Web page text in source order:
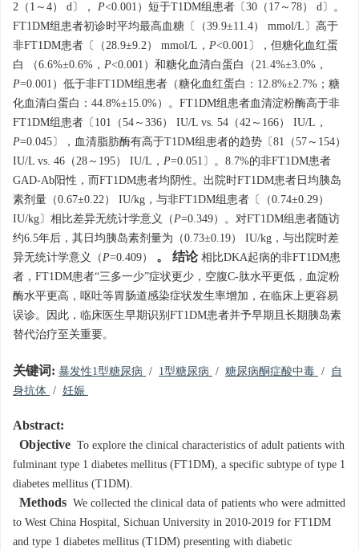
2（1～4） d〕， P<0.001）短于T1DM组患者〔30（17～78） d〕。
FT1DM组患者初诊时平均最高血糖〔（39.9±11.4） mmol/L〕高于
非FT1DM患者〔（28.9±9.2） mmol/L， P<0.001〕，但糖化血红蛋
白 （6.6%±0.6%， P<0.001）和糖化血清白蛋白（21.4%±3.0%，
P=0.001）低于非FT1DM组患者（糖化血红蛋白：12.8%±2.7%；糖
化血清白蛋白：44.8%±15.0%）。FT1DM组患者血清淀粉酶高于非
FT1DM组患者〔101（54～336） IU/L vs. 54（42～166） IU/L，
P=0.045〕，血清脂肪酶有高于T1DM组患者的趋势〔81（57～154）
IU/L vs. 46（28～195） IU/L， P=0.051〕。8.7%的非FT1DM患者
GAD-Ab阳性，而FT1DM患者均阴性。出院时FT1DM患者日均胰岛
素剂量（0.67±0.22） IU/kg，与非FT1DM组患者〔（0.74±0.29）
IU/kg〕相比差异无统计学意义（P=0.349）。对FT1DM组患者随访
约6.5年后，其日均胰岛素剂量为（0.73±0.19） IU/kg，与出院时差
异无统计学意义（P=0.409） 。 结论相比DKA起病的非FT1DM患
者，FT1DM患者“三多一少”症状更少，空腹C-肽水平更低，血淀粉
酶水平更高，呕吐等胃肠道感染症状发生率增加，在临床上更容易
误诊。因此，临床医生早期识别FT1DM患者并予早期且长期胰岛素
替代治疗至关重要。
关键词: 暴发性1型糖尿病 / 1型糖尿病 / 糖尿病酮症酸中毒 /
自
身抗体 / 妊娠
Abstract:
Objective To explore the clinical characteristics of adult patients with
fulminant type 1 diabetes mellitus (FT1DM), a specific subtype of type 1
diabetes mellitus (T1DM).
Methods We collected the clinical data of patients who were admitted
to West China Hospital, Sichuan University in 2010-2019 for FT1DM
and type 1 diabetes mellitus (T1DM) presenting with diabetic